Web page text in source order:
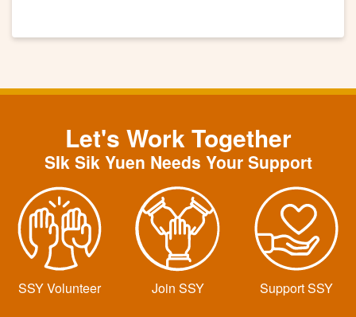
Let's Work Together
SIk Sik Yuen Needs Your Support
SSY Volunteer Join SSY Support SSY